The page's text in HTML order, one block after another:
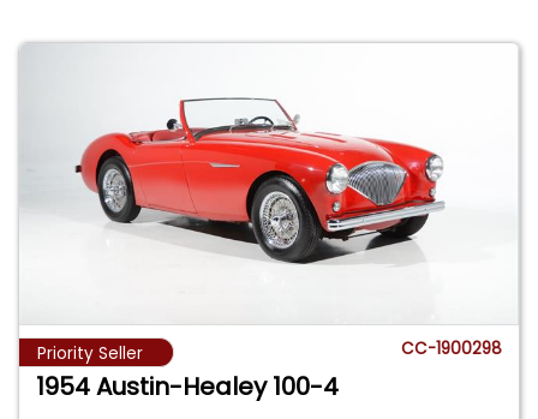
Priority Seller CC-1900298
1954 Austin-Healey 100-4